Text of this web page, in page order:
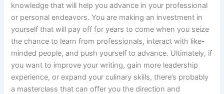
knowledge that will help you advance in your professional
or personal endeavors. You are making an investment in
yourself that will pay off for years to come when you seize
the chance to learn from professionals, interact with like-
minded people, and push yourself to advance. Ultimately, if
you want to improve your writing, gain more leadership
experience, or expand your culinary skills, there’s probably
a masterclass that can offer you the direction and